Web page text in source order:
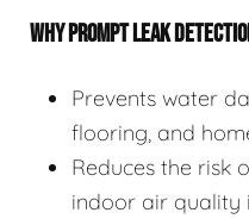
WHY PROMPT LEAK
Prevents water
flooring, and
Reduces the risk
indoor air quality